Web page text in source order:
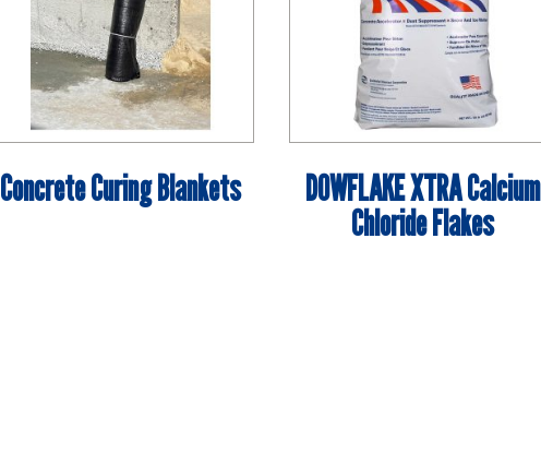
Concrete Curing Blankets
DOWFLAKE XTRA Calcium
Chloride Flakes